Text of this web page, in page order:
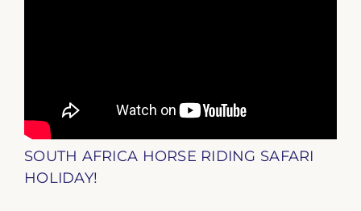
SOUTH AFRICA HORSE RIDING SAFARI
HOLIDAY!